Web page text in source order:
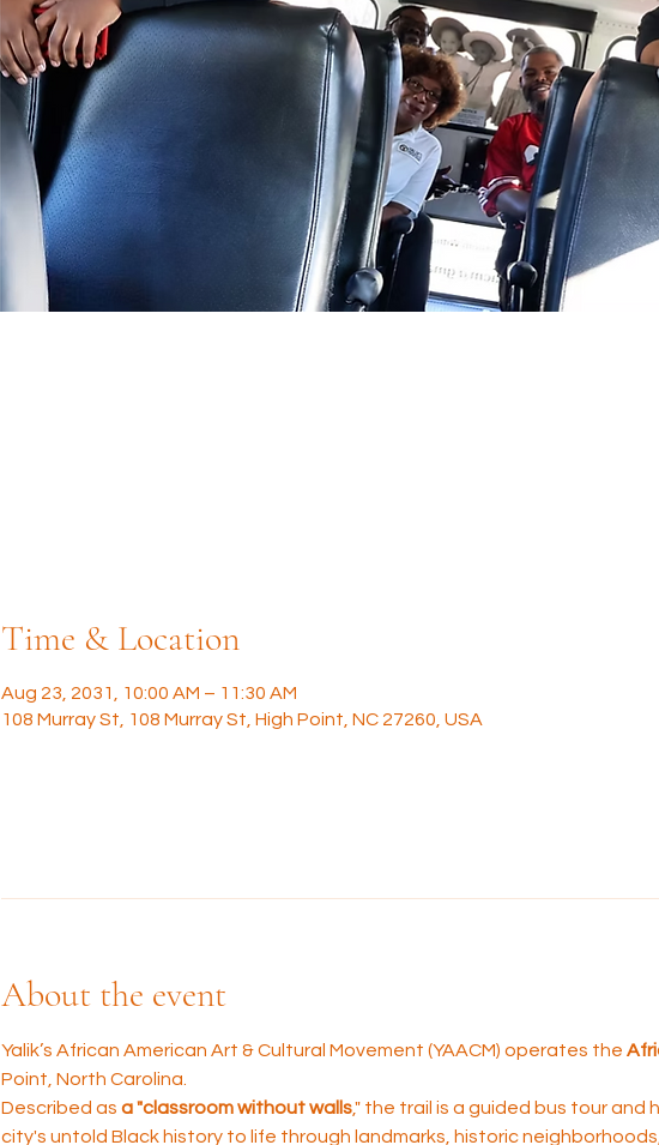
Time & Location
Aug 23, 2031, 10:00 AM – 11:30 AM
108 Murray St, 108 Murray St, High Point, NC 27260, USA
About the event
Yalik’s African American Art & Cultural Movement (YAACM) operates the
Point, North Carolina.
Described as a "classroom without walls," the trail is a guided bus tour
city's untold Black history to life through landmarks, historic